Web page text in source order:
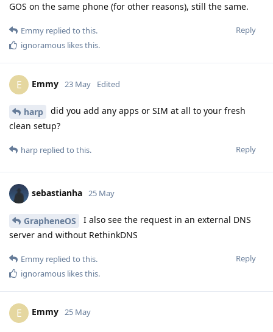
GOS on the same phone (for other reasons), still the same.
Reply
Emmy replied to this.
ignoramous likes this.
E Emmy 23 May Edited
harp
did you add any apps or SIM at all to your fresh
clean setup?
Reply
harp replied to this.
sebastianha 25 May
GrapheneOS
I also see the request in an external DNS
server and without RethinkDNS
Reply
Emmy replied to this.
ignoramous likes this.
E Emmy 25 May